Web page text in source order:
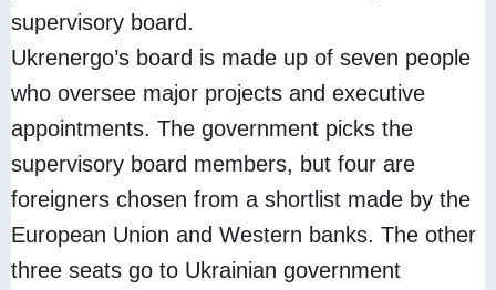
supervisory board.
Ukrenergo’s board is made up of seven people
who oversee major projects and executive
appointments. The government picks the
supervisory board members, but four are
foreigners chosen from a shortlist made by the
European Union and Western banks. The other
three seats go to Ukrainian government